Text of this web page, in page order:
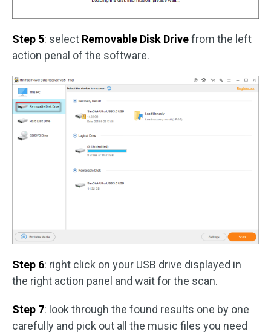
Step 5: select Removable Disk Drivefrom the left
action penal of the software.
Step 6: right click on your USB drive displayed in
the right action panel and wait for the scan.
Step 7: look through the found results one by one
carefully and pick out all the music files you need